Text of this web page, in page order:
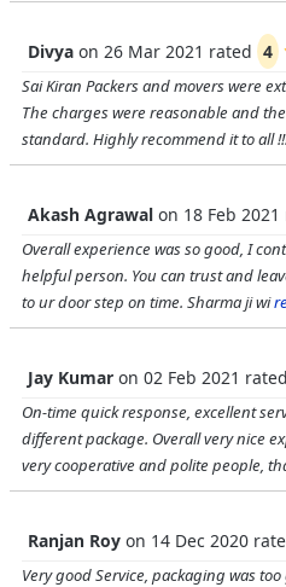
Divya on 26 Mar 2021 rated 4
Sai Kiran Packers and movers were
The charges were reasonable and
standard. Highly recommend it to all
Akash Agrawal on 18 Feb 2021
Overall experience was so good, I
helpful person. You can trust and
to ur door step on time. Sharma ji wi
Jay Kumar on 02 Feb 2021 rated
On-time quick response, excellent
different package. Overall very nice
very cooperative and polite people,
Ranjan Roy on 14 Dec 2020
Very good Service, packaging was